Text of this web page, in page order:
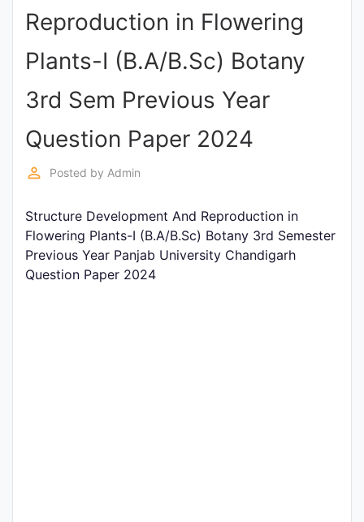
Exams
News
Courses
Login
Reproduction in Flowering
Plants-I (B.A/B.Sc) Botany
3rd Sem Previous Year
Question Paper 2024
perm_identity Posted by Admin
Structure Development And Reproduction in
Flowering Plants-I (B.A/B.Sc) Botany 3rd Semester
Previous Year Panjab University Chandigarh
Question Paper 2024